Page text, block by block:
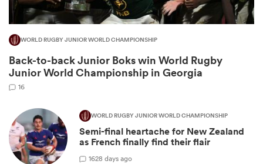
WORLD RUGBY JUNIOR WORLD CHAMPIONSHIP
Back-to-back Junior Boks win World Rugby
Junior World Championship in Georgia
16
WORLD RUGBY JUNIOR WORLD CHAMPIONSHIP
Semi-final heartache for New Zealand
as French finally find their flair
1628 days ago